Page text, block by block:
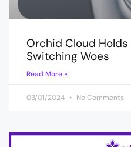
Orchid Cloud
Switching Woes
Read More »
03/01/2024 No Comments